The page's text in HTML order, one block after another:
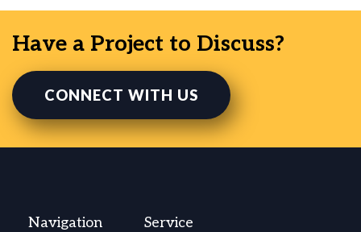
Have a Project to Discuss?
CONNECT WITH US
Navigation Service